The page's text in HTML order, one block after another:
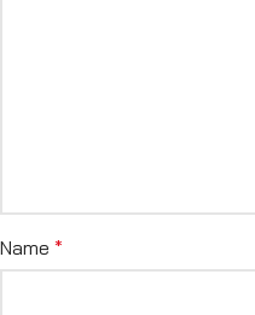
Name *